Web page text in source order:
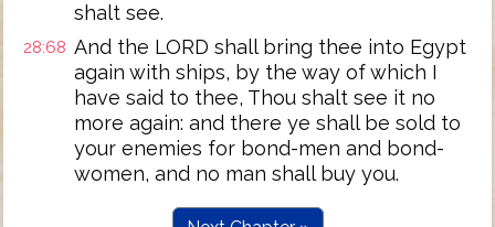
shalt see.
28:68 And the LORD shall bring thee into Egypt
again with ships, by the way of which I
have said to thee, Thou shalt see it no
more again: and there ye shall be sold to
your enemies for bond-men and bond-
women, and no man shall buy you.